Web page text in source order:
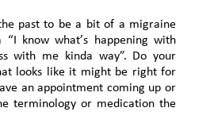
past to be a bit of a migraine
know what’s happening with
with me kinda way”. Do your
looks like it might be right for
an appointment coming up or
terminology or medication the